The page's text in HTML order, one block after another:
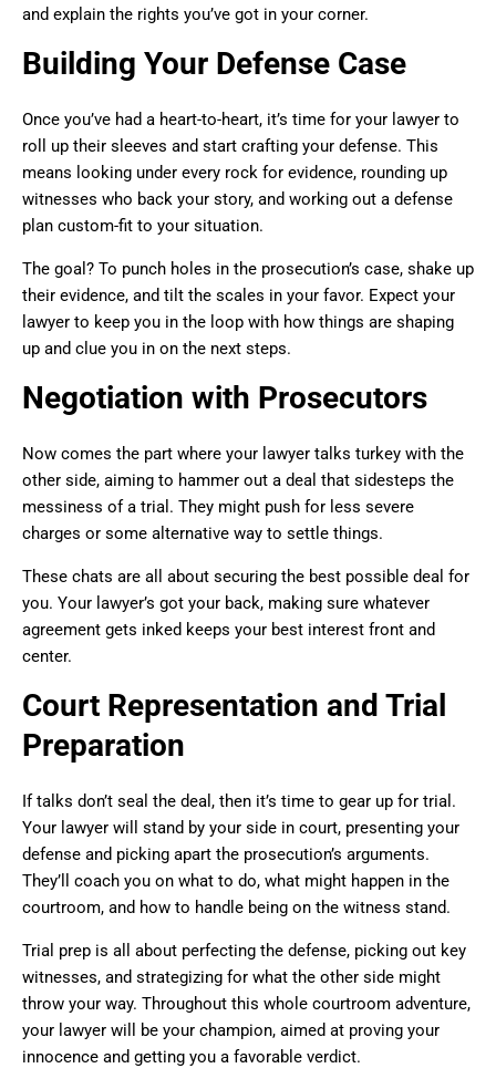
and explain the rights you’ve got in your corner.
Building Your Defense Case
Once you’ve had a heart-to-heart, it’s time for your lawyer to
roll up their sleeves and start crafting your defense. This
means looking under every rock for evidence, rounding up
witnesses who back your story, and working out a defense
plan custom-fit to your situation.
The goal? To punch holes in the prosecution’s case, shake up
their evidence, and tilt the scales in your favor. Expect your
lawyer to keep you in the loop with how things are shaping
up and clue you in on the next steps.
Negotiation with Prosecutors
Now comes the part where your lawyer talks turkey with the
other side, aiming to hammer out a deal that sidesteps the
messiness of a trial. They might push for less severe
charges or some alternative way to settle things.
These chats are all about securing the best possible deal for
you. Your lawyer’s got your back, making sure whatever
agreement gets inked keeps your best interest front and
center.
Court Representation and Trial
Preparation
If talks don’t seal the deal, then it’s time to gear up for trial.
Your lawyer will stand by your side in court, presenting your
defense and picking apart the prosecution’s arguments.
They’ll coach you on what to do, what might happen in the
courtroom, and how to handle being on the witness stand.
Trial prep is all about perfecting the defense, picking out key
witnesses, and strategizing for what the other side might
throw your way. Throughout this whole courtroom adventure,
your lawyer will be your champion, aimed at proving your
innocence and getting you a favorable verdict.